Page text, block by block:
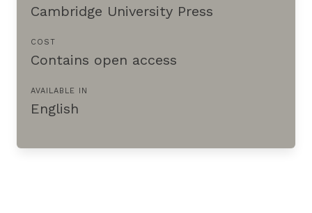
Cambridge University Press
COST
Contains open access
AVAILABLE IN
English